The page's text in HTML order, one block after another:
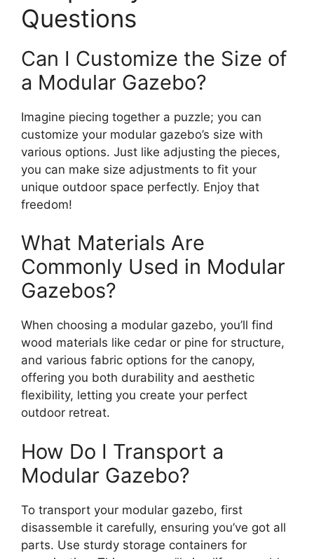
Questions
Can I Customize the Size of
a Modular Gazebo?
Imagine piecing together a puzzle; you can
customize your modular gazebo’s size with
various options. Just like adjusting the pieces,
you can make size adjustments to fit your
unique outdoor space perfectly. Enjoy that
freedom!
What Materials Are
Commonly Used in Modular
Gazebos?
When choosing a modular gazebo, you’ll find
wood materials like cedar or pine for structure,
and various fabric options for the canopy,
offering you both durability and aesthetic
flexibility, letting you create your perfect
outdoor retreat.
How Do I Transport a
Modular Gazebo?
To transport your modular gazebo, first
disassemble it carefully, ensuring you’ve got all
parts. Use sturdy storage containers for